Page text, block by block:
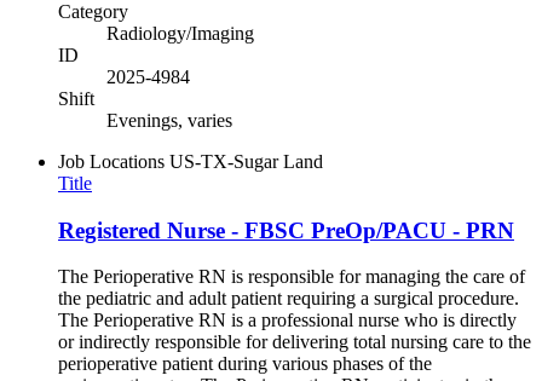
Category
Radiology/Imaging
ID
2025-4984
Shift
Evenings, varies
Job Locations US-TX-Sugar Land
Title
Registered Nurse - FBSC PreOp/PACU - PRN
The Perioperative RN is responsible for managing the care of
the pediatric and adult patient requiring a surgical procedure.
The Perioperative RN is a professional nurse who is directly
or indirectly responsible for delivering total nursing care to the
perioperative patient during various phases of the